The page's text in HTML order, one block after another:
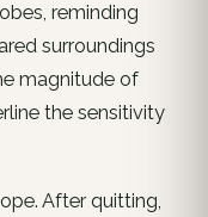
reminding
surroundings
magnitude of
the sensitivity
After quitting,